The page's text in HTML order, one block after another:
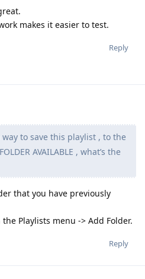
makes it easier to test.
Reply
way to save this playlist , to the
AVAILABLE , what’s the
that you have previously
Playlists menu -> Add Folder.
Reply